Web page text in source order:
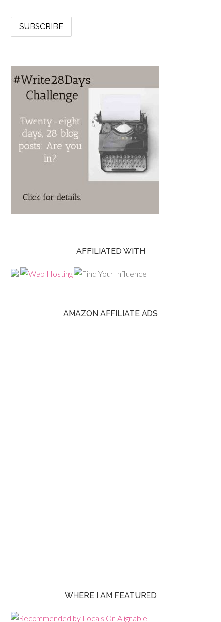
AFFILIATED WITH
AMAZON AFFILIATE ADS
WHERE I AM FEATURED